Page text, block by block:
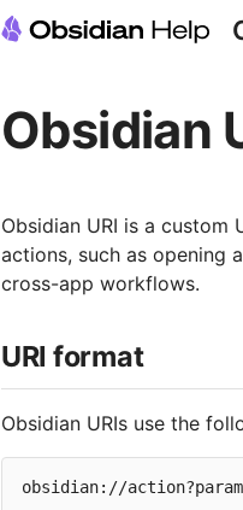
Obsidian
Obsidian URI is a
actions, such as opening
cross-app workflows.
URI format
Obsidian URIs use the